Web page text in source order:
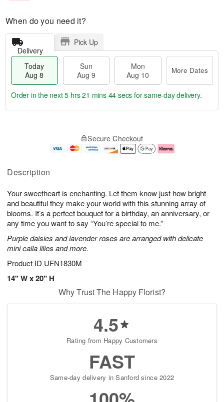
Description
Your sweetheart is enchanting. Let them know just how bright
and beautiful they make your world with this stunning array of
blooms. It’s a perfect bouquet for a birthday, an anniversary, or
any time you want to say “You’re special to me.”
Purple daisies and lavender roses are arranged with delicate
mini calla lilies and more.
Product ID UFN1830M
14" W x 20" H
When do you need it?
Delivery
Pick Up
Today
Aug 8
Sun
Aug 9
Mon
Aug 10
More Dates
u
8
g
g
0
e
t
s
Order in the next5 hrs 21 mins 43 secs for same-day delivery.
Secure Checkout
Why Trust The Happy Florist?
4.5
Rating from Happy Customers
FAST
Same-day delivery in Sanford since 2022